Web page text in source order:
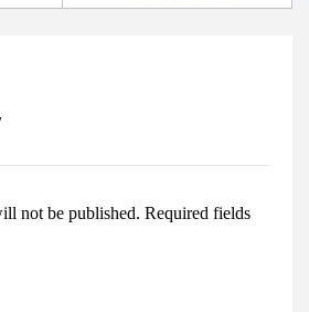
not be published. Required fields